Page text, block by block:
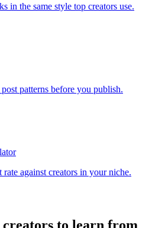
in the same style top creators use.
patterns before you publish.
against creators in your niche.